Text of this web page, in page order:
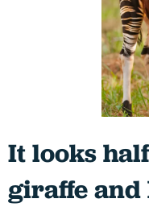
It looks
giraffe and